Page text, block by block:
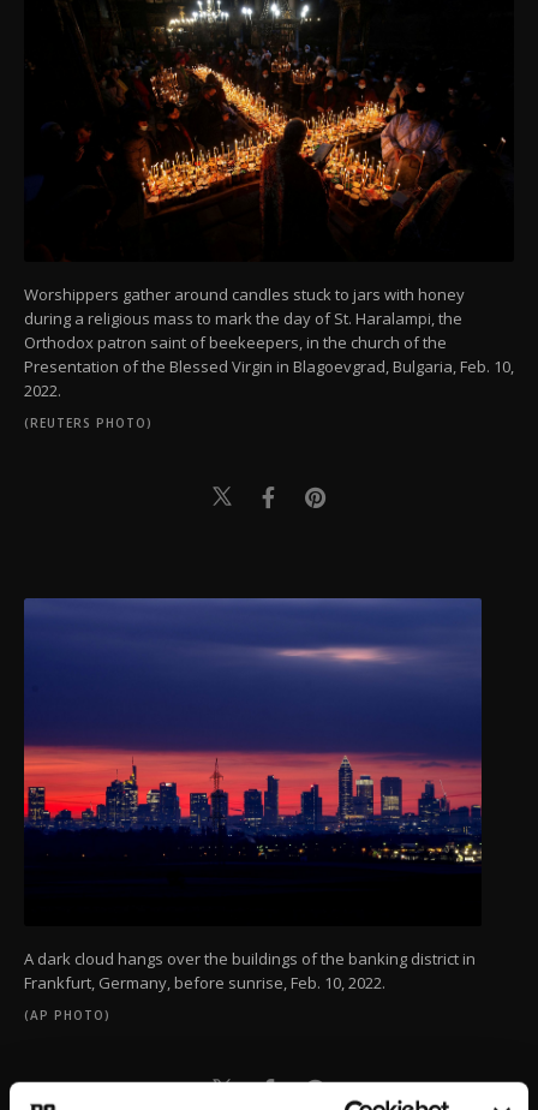
Worshippers gather around candles stuck to jars with honey
during a religious mass to mark the day of St. Haralampi, the
Orthodox patron saint of beekeepers, in the church of the
Presentation of the Blessed Virgin in Blagoevgrad, Bulgaria, Feb. 10,
2022.
(REUTERS PHOTO)
A dark cloud hangs over the buildings of the banking district in
Frankfurt, Germany, before sunrise, Feb. 10, 2022.
(AP PHOTO)